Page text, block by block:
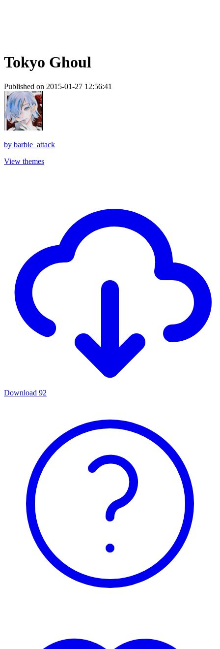
Tokyo Ghoul
Published on 2015-01-27 12:56:41
by barbie_attack
View themes
Download 92